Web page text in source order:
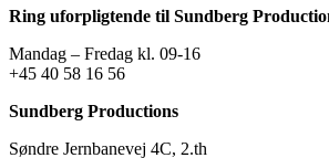
Ring uforpligtende til Sundberg
Mandag – Fredag kl. 09-16
+45 40 58 16 56
Sundberg Productions
Søndre Jernbanevej 4C, 2.th